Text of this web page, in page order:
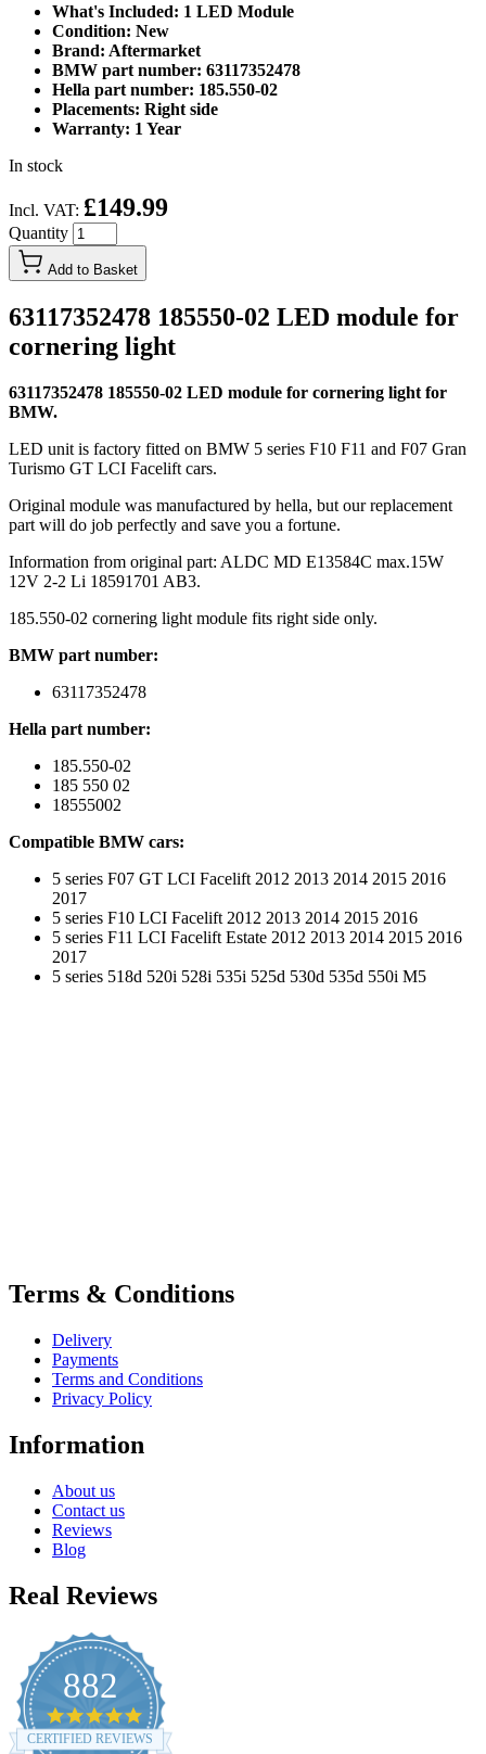
What's Included: 1 LED Module
Condition: New
Brand: Aftermarket
BMW part number: 63117352478
Hella part number: 185.550-02
Placements: Right side
Warranty: 1 Year
In stock
Incl. VAT: £149.99
Quantity
Add to Basket
63117352478 185550-02 LED module for
cornering light
63117352478 185550-02 LED module for cornering light for
BMW.
LED unit is factory fitted on BMW 5 series F10 F11 and F07 Gran
Turismo GT LCI Facelift cars.
Original module was manufactured by hella, but our replacement
part will do job perfectly and save you a fortune.
Information from original part: ALDC MD E13584C max.15W
12V 2-2 Li 18591701 AB3.
185.550-02 cornering light module fits right side only.
BMW part number:
63117352478
Hella part number:
185.550-02
185 550 02
18555002
Compatible BMW cars:
5 series F07 GT LCI Facelift 2012 2013 2014 2015 2016
2017
5 series F10 LCI Facelift 2012 2013 2014 2015 2016
5 series F11 LCI Facelift Estate 2012 2013 2014 2015 2016
2017
5 series 518d 520i 528i 535i 525d 530d 535d 550i M5
Terms & Conditions
Delivery
Payments
Terms and Conditions
Privacy Policy
Information
About us
Contact us
Reviews
Blog
Real Reviews
882
4.8
star
rating
CERTIFIED REVIEWS